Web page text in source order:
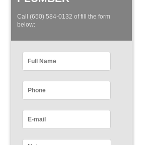
Call (650) 584-0132 of fill the form
below: